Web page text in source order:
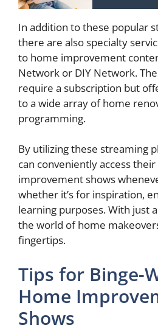
In addition to these popular
there are also specialty
to home improvement
Network or DIY Network.
require a subscription but
to a wide array of home
programming.
By utilizing these streaming
can conveniently access
improvement shows
whether it’s for inspiration,
learning purposes. With just
the world of home
fingertips.
Tips for Binge-
Home
Shows